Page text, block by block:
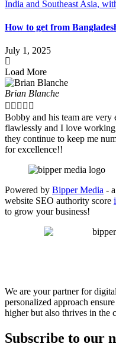
How to get from
July 1, 2025
Load More
Brian Blanche
    
Bobby and his team are
flawlessly and I love
they continue to keep me
for excellence!!
Powered by Bipper Media -
website SEO authority score
to grow your business!
We are your partner for
personalized approach
higher but also thrives in the
Subscribe to our